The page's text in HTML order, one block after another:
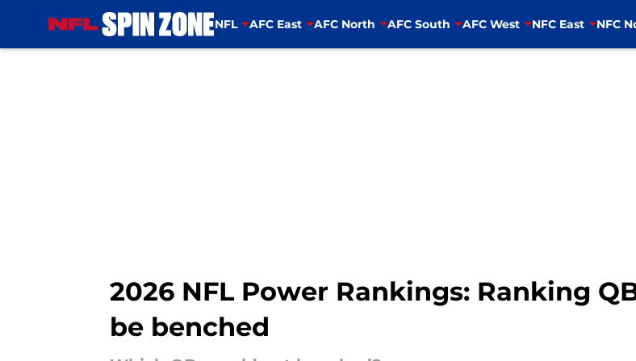
NFL AFC East AFC North AFC South AFC West NFC East NFC
2026 NFL Power Rankings: Ranking
be benched